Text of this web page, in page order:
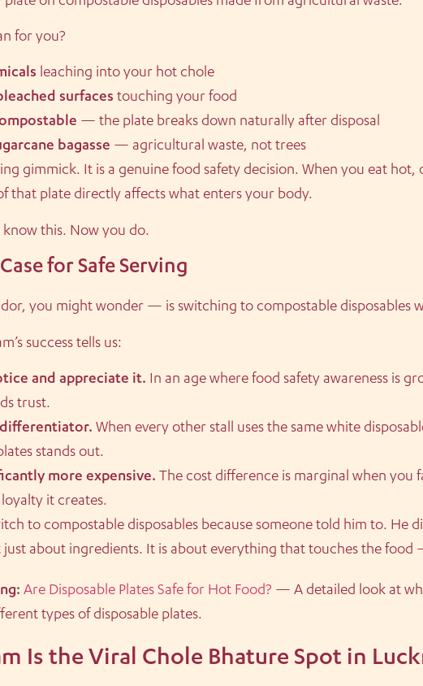
for you?
leaching into your hot chole
surfaces touching your food
— the plate breaks down naturally after disposal
bagasse — agricultural waste, not trees
gimmick. It is a genuine food safety decision. When you eat hot,
that plate directly affects what enters your body.
this. Now you do.
for Safe Serving
you might wonder — is switching to compostable disposables
success tells us:
and appreciate it. In an age where food safety awareness is
trust.
When every other stall uses the same white
stands out.
more expensive. The cost difference is marginal when
it creates.
to compostable disposables because someone told him to. He
just about ingredients. It is about everything that touches the
Are Disposable Plates Safe for Hot Food? — A detailed look at
types of disposable plates.
Is the Viral Chole Bhature Spot in